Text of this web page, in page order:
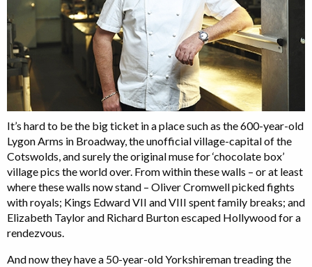
It’s hard to be the big ticket in a place such as the 600-year-old
Lygon Arms in Broadway, the unofficial village-capital of the
Cotswolds, and surely the original muse for ‘chocolate box’
village pics the world over. From within these walls – or at least
where these walls now stand – Oliver Cromwell picked fights
with royals; Kings Edward VII and VIII spent family breaks; and
Elizabeth Taylor and Richard Burton escaped Hollywood for a
rendezvous.
And now they have a 50-year-old Yorkshireman treading the